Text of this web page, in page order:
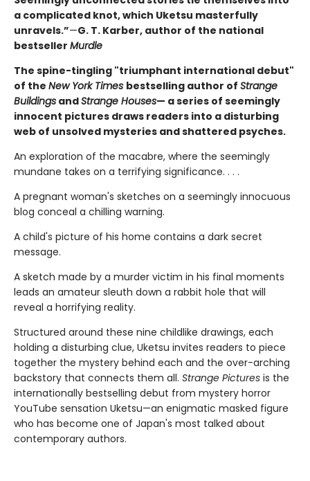
a complicated knot, which Uketsu masterfully
unravels.”—G. T. Karber, author of the national
bestseller Murdle
The spine-tingling "triumphant international debut"
of the New York Times bestselling author of Strange
Buildings andStrange Houses— a series of seemingly
innocent pictures draws readers into a disturbing
web of unsolved mysteries and shattered psyches.
An exploration of the macabre, where the seemingly
mundane takes on a terrifying significance. . . .
A pregnant woman's sketches on a seemingly innocuous
blog conceal a chilling warning.
A child's picture of his home contains a dark secret
message.
A sketch made by a murder victim in his final moments
leads an amateur sleuth down a rabbit hole that will
reveal a horrifying reality.
Structured around these nine childlike drawings, each
holding a disturbing clue, Uketsu invites readers to piece
together the mystery behind each and the over-arching
backstory that connects them all. Strange Pictures is the
internationally bestselling debut from mystery horror
YouTube sensation Uketsu—an enigmatic masked figure
who has become one of Japan's most talked about
contemporary authors.